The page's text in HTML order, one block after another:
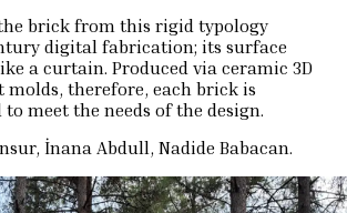
brick from this rigid typology
digital fabrication; its surface
a curtain. Produced via ceramic 3D
therefore, each brick is
meet the needs of the design.
İnana Abdull, Nadide Babacan.